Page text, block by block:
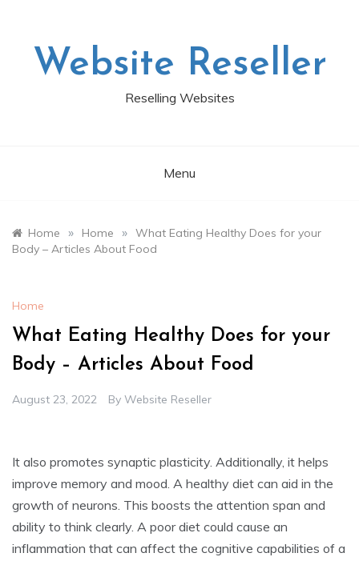
Website Reseller
Reselling Websites
Menu
Home » Home » What Eating Healthy Does for your
Body – Articles About Food
Home
What Eating Healthy Does for your
Body – Articles About Food
August 23, 2022 By Website Reseller
It also promotes synaptic plasticity. Additionally, it helps
improve memory and mood. A healthy diet can aid in the
growth of neurons. This boosts the attention span and
ability to think clearly. A poor diet could cause an
inflammation that can affect the cognitive capabilities of a